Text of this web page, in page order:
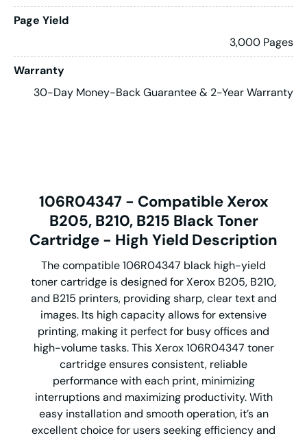
Page Yield
3,000 Pages
Warranty
30-Day Money-Back Guarantee & 2-Year Warranty
106R04347 - Compatible Xerox
B205, B210, B215 Black Toner
Cartridge - High Yield Description
The compatible 106R04347 black high-yield
toner cartridge is designed for Xerox B205, B210,
and B215 printers, providing sharp, clear text and
images. Its high capacity allows for extensive
printing, making it perfect for busy offices and
high-volume tasks. This Xerox 106R04347 toner
cartridge ensures consistent, reliable
performance with each print, minimizing
interruptions and maximizing productivity. With
easy installation and smooth operation, it’s an
excellent choice for users seeking efficiency and